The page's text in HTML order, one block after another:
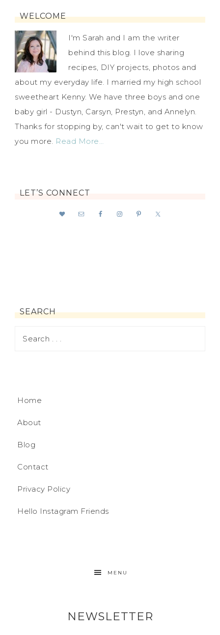
WELCOME
I'm Sarah and I am the writer
behind this blog. I love sharing
recipes, DIY projects, photos and
about my everyday life. I married my high school
sweetheart Kenny. We have three boys and one
baby girl - Dustyn, Carsyn, Prestyn, and Annelyn.
Thanks for stopping by, can't wait to get to know
you more. Read More…
LET’S CONNECT
SEARCH
Home
About
Blog
Contact
Privacy Policy
Hello Instagram Friends
MENU
NEWSLETTER